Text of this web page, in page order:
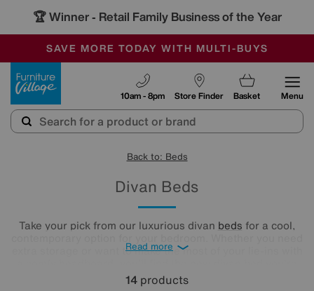
🏆 Winner - Retail Family Business of the Year
SALE - MANY OFFERS END SUNDAY
OUR STORES ARE AIR-CONDITIONED
SAVE MORE TODAY WITH MULTI-BUYS
Store Finder
10am - 8pm Basket Menu
Back to: Beds
Divan Beds
Take your pick from our luxurious divan beds for a cool,
extra storage or want to make the most of your lie-ins with
looking for in our stylish range.
Read more
14 products